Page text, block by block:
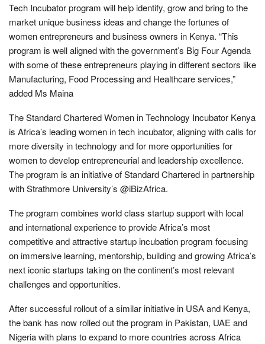
Tech Incubator program will help identify, grow and bring to the
market unique business ideas and change the fortunes of
women entrepreneurs and business owners in Kenya. “This
program is well aligned with the government’s Big Four Agenda
with some of these entrepreneurs playing in different sectors like
Manufacturing, Food Processing and Healthcare services,”
added Ms Maina
The Standard Chartered Women in Technology Incubator Kenya
is Africa’s leading women in tech incubator, aligning with calls for
more diversity in technology and for more opportunities for
women to develop entrepreneurial and leadership excellence.
The program is an initiative of Standard Chartered in partnership
with Strathmore University’s @iBizAfrica.
The program combines world class startup support with local
and international experience to provide Africa’s most
competitive and attractive startup incubation program focusing
on immersive learning, mentorship, building and growing Africa’s
next iconic startups taking on the continent’s most relevant
challenges and opportunities.
After successful rollout of a similar initiative in USA and Kenya,
the bank has now rolled out the program in Pakistan, UAE and
Nigeria with plans to expand to more countries across Africa